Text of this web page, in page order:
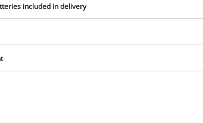
included in delivery